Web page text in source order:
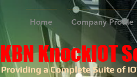
Home Company Profile
Providing a Complete Suite of
KBN KnockIOT